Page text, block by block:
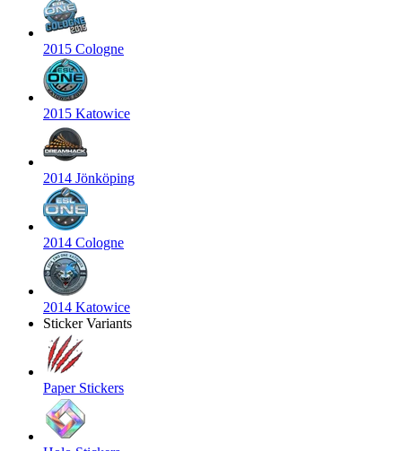
2015 Cologne
2015 Katowice
2014 Jönköping
2014 Cologne
2014 Katowice
Sticker Variants
Paper Stickers